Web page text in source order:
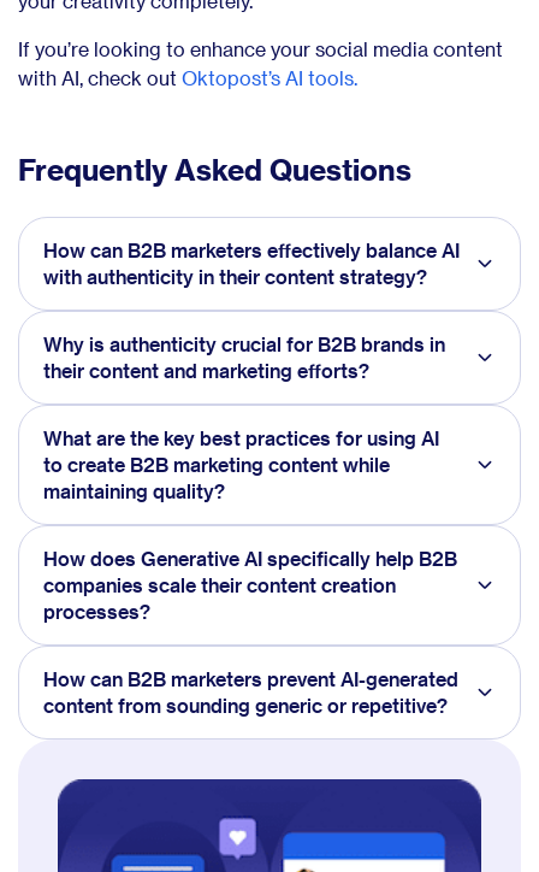
If you’re looking to enhance your social media content
with AI, check out Oktopost’s AI tools.
Frequently Asked Questions
How can B2B marketers effectively balance AI
with authenticity in their content strategy?
Why is authenticity crucial for B2B brands in
their content and marketing efforts?
What are the key best practices for using AI
to create B2B marketing content while
maintaining quality?
How does Generative AI specifically help B2B
companies scale their content creation
processes?
How can B2B marketers prevent AI-generated
content from sounding generic or repetitive?